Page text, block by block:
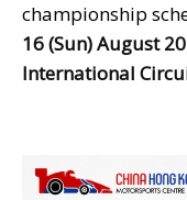
championship
16 (Sun) August
International